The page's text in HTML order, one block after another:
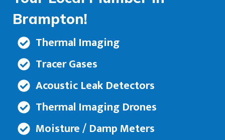
Brampton!
Thermal Imaging
Tracer Gases
Acoustic Leak Detectors
Thermal Imaging Drones
Moisture / Damp Meters